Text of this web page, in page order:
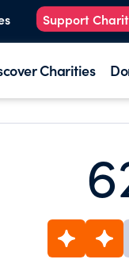
Support
Charities